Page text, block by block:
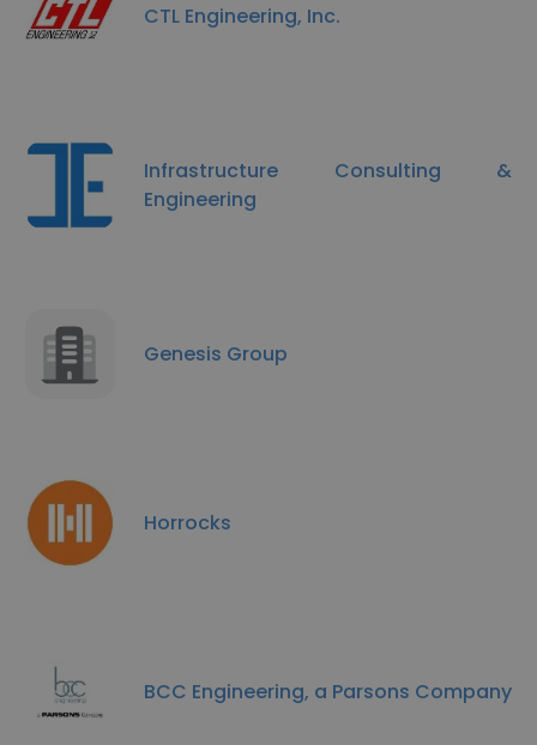
CTL Engineering, Inc.
Infrastructure Consulting &
Engineering
Genesis Group
Horrocks
BCC Engineering, a Parsons Company